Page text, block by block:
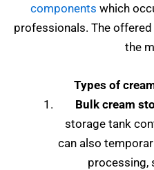
components which
professionals. The
the
Types of
Bulk cream
storage tank
can also
processing,